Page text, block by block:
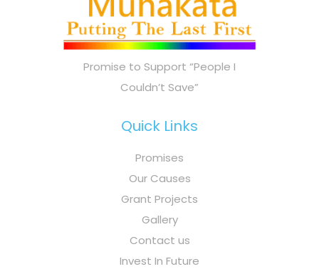
Promise to Support “People I
Couldn’t Save”
Quick Links
Promises
Our Causes
Grant Projects
Gallery
Contact us
Invest In Future